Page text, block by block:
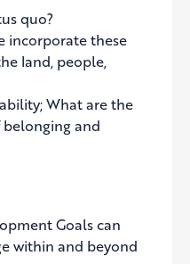
quo?
incorporate these
land, people,
What are the
and
Goals can
within and beyond